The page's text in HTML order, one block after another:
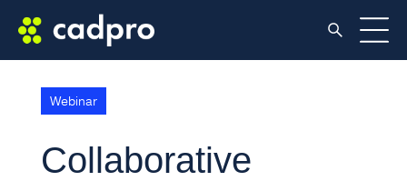
Webinar
Collaborative